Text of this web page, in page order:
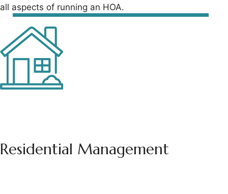
all aspects of running an HOA.
Residential Management